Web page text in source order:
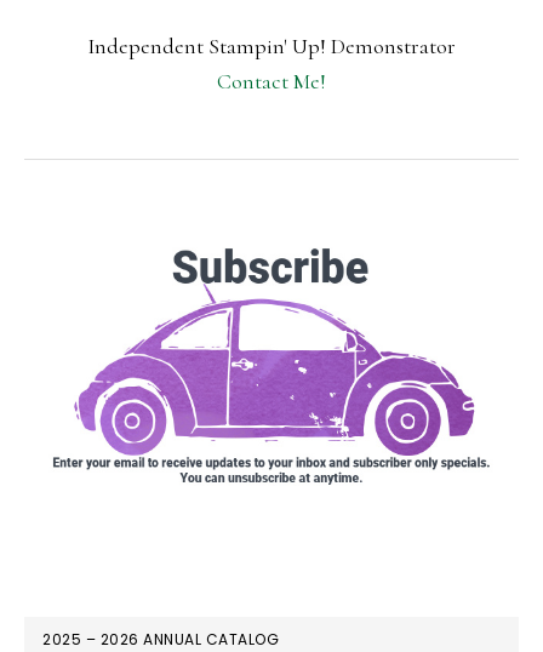
Independent Stampin' Up! Demonstrator
Contact Me!
2025 – 2026 ANNUAL CATALOG